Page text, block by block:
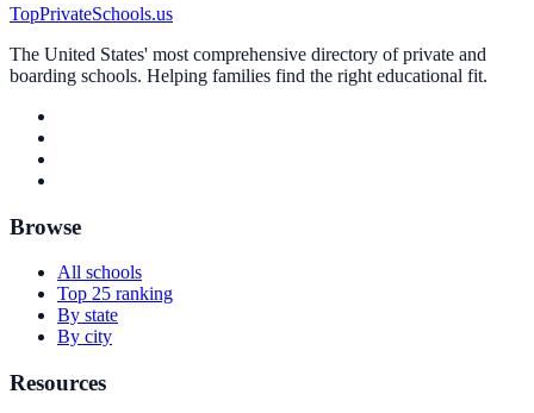
TopPrivateSchools.us
The United States' most comprehensive directory of private and
boarding schools. Helping families find the right educational fit.
Browse
All schools
Top 25 ranking
By state
By city
Resources